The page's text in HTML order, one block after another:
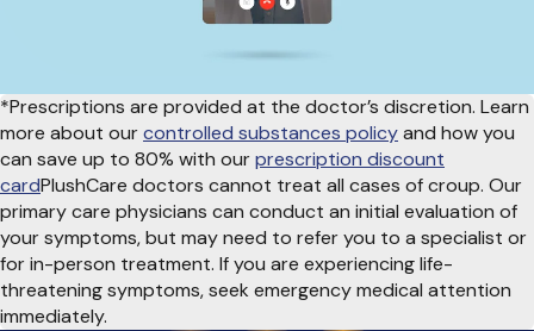
*Prescriptions are provided at the doctor’s discretion. Learn
more about ourcontrolled substances policyand how you
can save up to 80% with ourprescription discount
cardPlushCare doctors cannot treat all cases of croup. Our
primary care physicians can conduct an initial evaluation of
your symptoms, but may need to refer you to a specialist or
for in-person treatment. If you are experiencing life-
threatening symptoms, seek emergency medical attention
immediately.